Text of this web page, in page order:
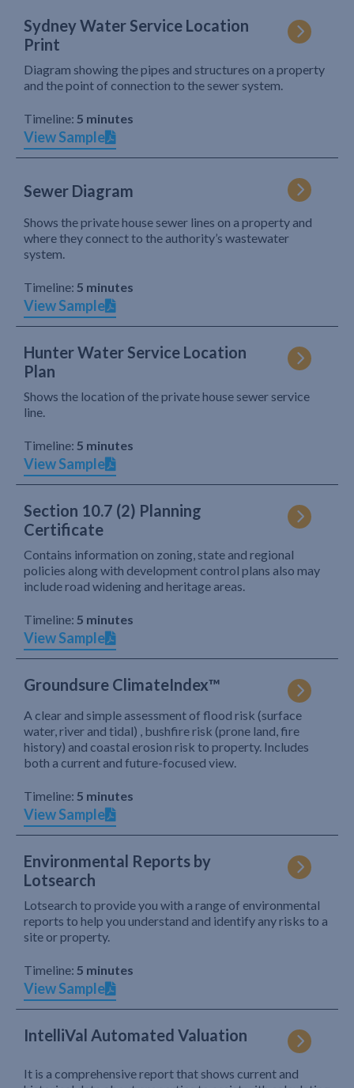
Sydney Water Service Location
Print
Diagram showing the pipes and structures on a property
and the point of connection to the sewer system.
Timeline: 5 minutes
View Sample
Sewer Diagram
Shows the private house sewer lines on a property and
where they connect to the authority’s wastewater
system.
Timeline: 5 minutes
View Sample
Hunter Water Service Location
Plan
Shows the location of the private house sewer service
line.
Timeline: 5 minutes
View Sample
Section 10.7 (2) Planning
Certificate
Contains information on zoning, state and regional
policies along with development control plans also may
include road widening and heritage areas.
Timeline: 5 minutes
View Sample
Groundsure ClimateIndex™
A clear and simple assessment of flood risk (surface
water, river and tidal) , bushfire risk (prone land, fire
history) and coastal erosion risk to property. Includes
both a current and future-focused view.
Timeline: 5 minutes
View Sample
Environmental Reports by
Lotsearch
Lotsearch to provide you with a range of environmental
reports to help you understand and identify any risks to a
site or property.
Timeline: 5 minutes
View Sample
IntelliVal Automated Valuation
It is a comprehensive report that shows current and